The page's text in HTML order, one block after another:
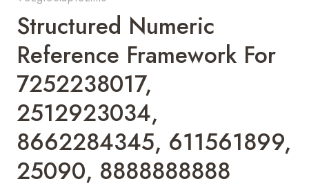
Structured Numeric
Reference Framework For
7252238017,
2512923034,
8662284345, 611561899,
25090, 8888888888